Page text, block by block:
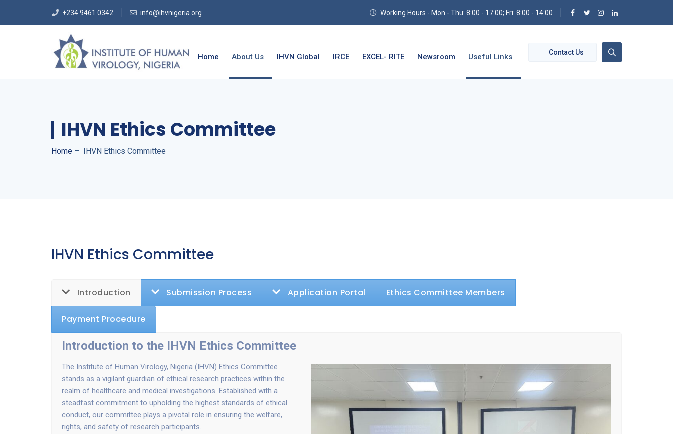
+234 9461 0342 info@ihvnigeria.org Working Hours - Mon - Thu: 8:00 - 17:00; Fri: 8:00 - 14:00
Contact Us
Home About Us IHVN Global IRCE EXCEL- RITE Newsroom Useful Links
IHVN Ethics Committee
Home – IHVN Ethics Committee
IHVN Ethics Committee
Introduction Submission Process Application Portal Ethics Committee Members
Payment Procedure
Introduction to the IHVN Ethics Committee
The Institute of Human Virology, Nigeria (IHVN) Ethics Committee
stands as a vigilant guardian of ethical research practices within the
realm of healthcare and medical investigations. Established with a
steadfast commitment to upholding the highest standards of ethical
conduct, our committee plays a pivotal role in ensuring the welfare,
rights, and safety of research participants.